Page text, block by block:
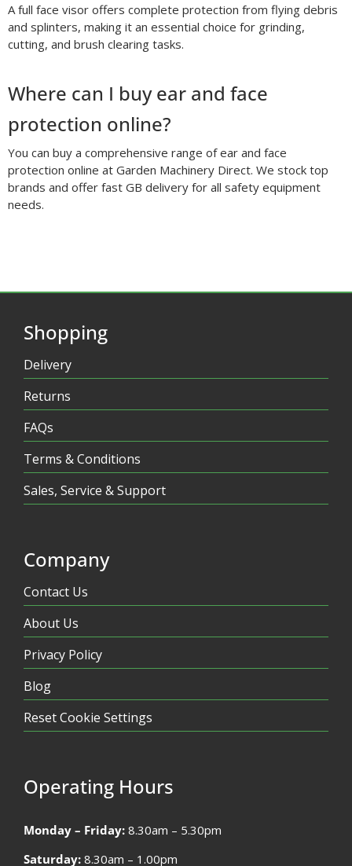
A full face visor offers complete protection from flying debris
and splinters, making it an essential choice for grinding,
cutting, and brush clearing tasks.
Where can I buy ear and face
protection online?
You can buy a comprehensive range of ear and face
protection online at Garden Machinery Direct. We stock top
brands and offer fast GB delivery for all safety equipment
needs.
Shopping
Delivery
Returns
FAQs
Terms & Conditions
Sales, Service & Support
Company
Contact Us
About Us
Privacy Policy
Blog
Reset Cookie Settings
Operating Hours
Monday – Friday: 8.30am – 5.30pm
Saturday: 8.30am – 1.00pm